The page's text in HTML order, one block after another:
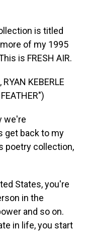
is titled
of my 1995
is FRESH AIR.
KEBERLE
we're
get back to my
poetry collection,
States, you're
in the
and so on.
in life, you start